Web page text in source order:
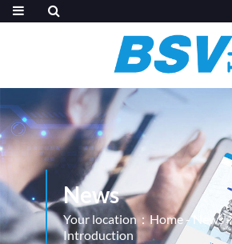
News
Your location：Home-News-
Introduction